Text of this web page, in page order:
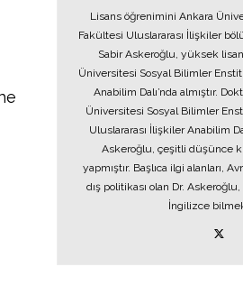
Lisans öğrenimini Ankara
Fakültesi Uluslararası İlişkiler
Sabir Askeroğlu, yüksek
Üniversitesi Sosyal Bilimler
Anabilim Dalı’nda almıştır.
Üniversitesi Sosyal Bilimler
Uluslararası İlişkiler Anabilim
Askeroğlu, çeşitli düşünce
yapmıştır. Başlıca ilgi alanları,
dış politikası olan Dr.
İngilizce